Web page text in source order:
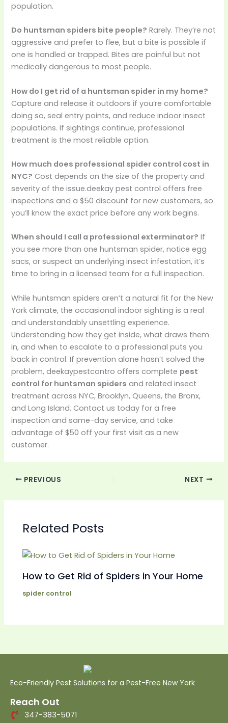
population.
Do huntsman spiders bite people? Rarely. They’re not
aggressive and prefer to flee, but a bite is possible if
one is handled or trapped. Bites are painful but not
medically dangerous to most people.
How do I get rid of a huntsman spider in my home?
Capture and release it outdoors if you’re comfortable
doing so, seal entry points, and reduce indoor insect
populations. If sightings continue, professional
treatment is the most reliable option.
How much does professional spider control cost in
NYC? Cost depends on the size of the property and
severity of the issue.deekay pest control offers free
inspections and a $50 discount for new customers, so
you’ll know the exact price before any work begins.
When should I call a professional exterminator? If
you see more than one huntsman spider, notice egg
sacs, or suspect an underlying insect infestation, it’s
time to bring in a licensed team for a full inspection.
While huntsman spiders aren’t a natural fit for the New
York climate, the occasional indoor sighting is a real
and understandably unsettling experience.
Understanding how they get inside, what draws them
in, and when to escalate to a professional puts you
back in control. If prevention alone hasn’t solved the
problem, deekaypestcontro offers complete pest
control for huntsman spiders and related insect
treatment across NYC, Brooklyn, Queens, the Bronx,
and Long Island. Contact us today for a free
inspection and same-day service, and take
advantage of $50 off your first visit as a new
customer.
PREVIOUS NEXT
Related Posts
How to Get Rid of Spiders in Your Home
spider control
Eco-Friendly Pest Solutions for a Pest-Free New York
Reach Out
347-383-5071